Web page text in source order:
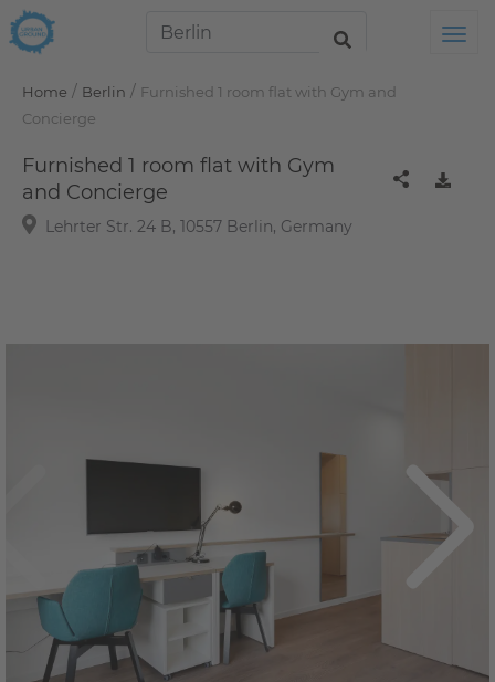
Home / Berlin / Furnished 1 room flat with Gym and
Concierge
Furnished 1 room flat with Gym
and Concierge
Lehrter Str. 24 B, 10557 Berlin, Germany